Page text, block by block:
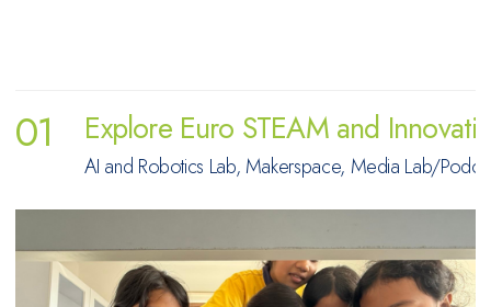
Explore Euro STEAM and
AI and Robotics Lab, Makerspace, Media Lab/